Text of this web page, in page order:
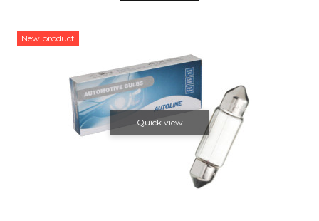
New product
Quick view